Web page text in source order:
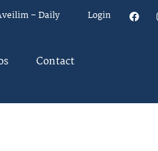
– Daily Login
Contact